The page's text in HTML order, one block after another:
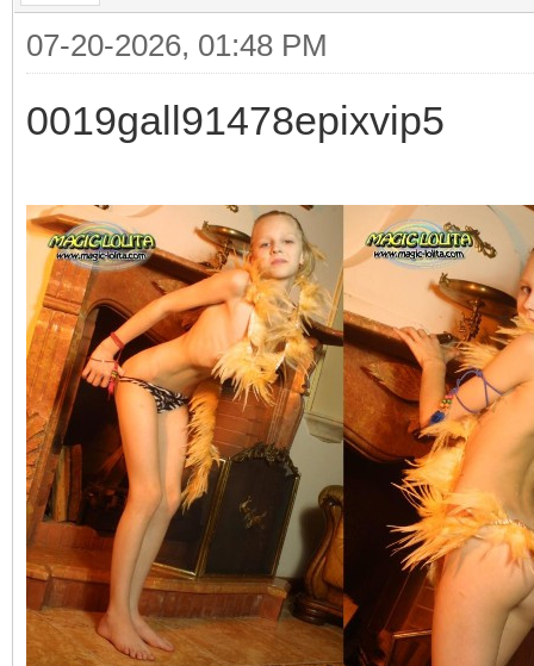
07-20-2026, 01:48 PM
0019gall91478epixvip5